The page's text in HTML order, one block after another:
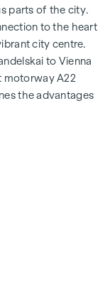
38 to 124 m2
parts of the city.
to the heart
city centre.
to Vienna
motorway A22
the advantages